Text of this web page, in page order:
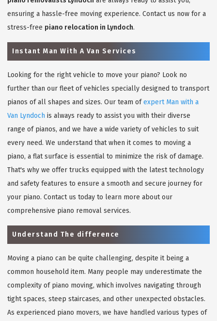
ensuring a hassle-free moving experience. Contact us now for a
stress-free piano relocation in Lyndoch.
Instant Man With A Van Services
Looking for the right vehicle to move your piano? Look no
further than our fleet of vehicles specially designed to transport
pianos of all shapes and sizes. Our team ofexpert Man with a
Van Lyndoch is always ready to assist you with their diverse
range of pianos, and we have a wide variety of vehicles to suit
every need. We understand that when it comes to moving a
piano, a flat surface is essential to minimize the risk of damage.
That's why we offer trucks equipped with the latest technology
and safety features to ensure a smooth and secure journey for
your piano. Contact us today to learn more about our
comprehensive piano removal services.
Understand The difference
Moving a piano can be quite challenging, despite it being a
common household item. Many people may underestimate the
complexity of piano moving, which involves navigating through
tight spaces, steep staircases, and other unexpected obstacles.
As experienced piano movers, we have handled various types of